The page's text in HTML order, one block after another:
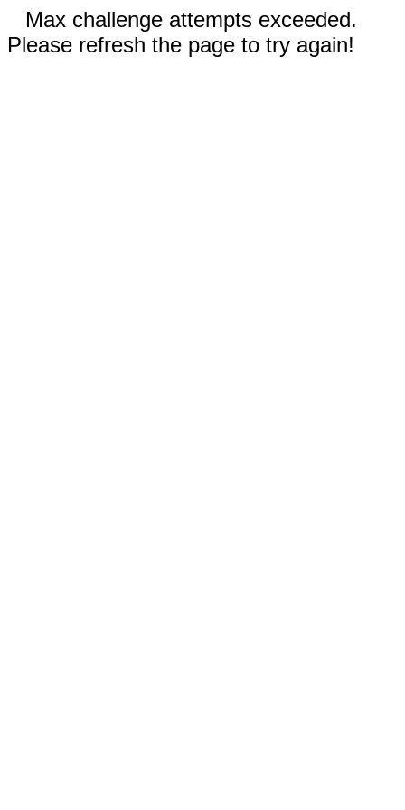
Max challenge attempts exceeded.
Please refresh the page to try again!